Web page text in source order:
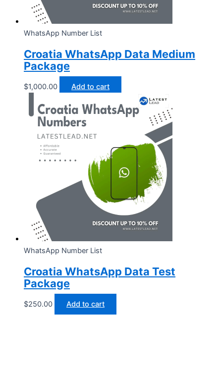
WhatsApp Number List
Croatia WhatsApp Data Medium
Package
$1,000.00 Add to cart
WhatsApp Number List
Croatia WhatsApp Data Test
Package
$250.00 Add to cart